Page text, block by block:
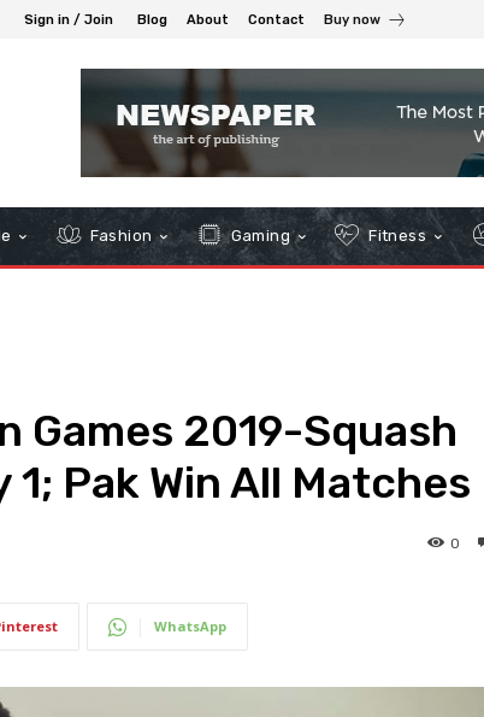
Sign in / Join Blog About Contact Buy now
Fashion Gaming Fitness
Games 2019-Squash
1; Pak Win All Matches
0
WhatsApp